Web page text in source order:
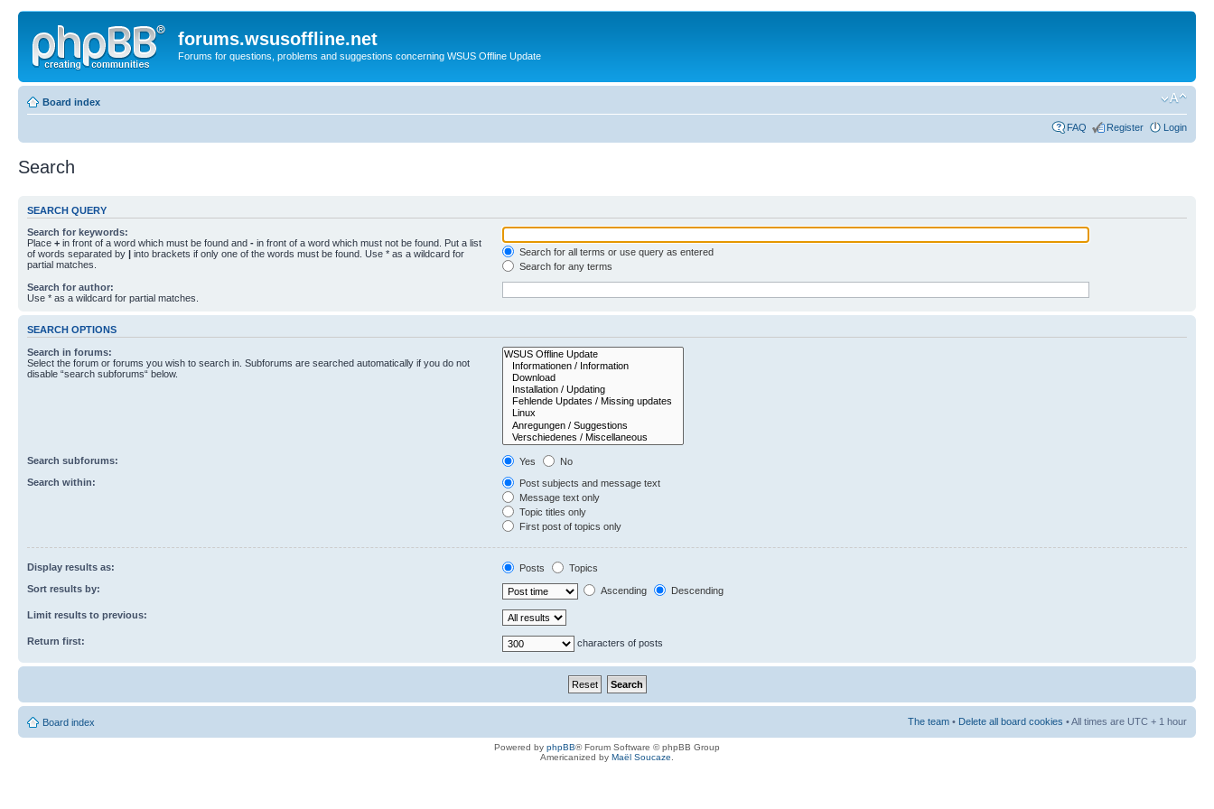
forums.wsusoffline.net
Forums for questions, problems and suggestions concerning WSUS Offline Update
Board index
FAQ Register Login
Search
SEARCH QUERY
Search for keywords:
Place + in front of a word which must be found and - in front of a word which must not be found. Put a list
of words separated by | into brackets if only one of the words must be found. Use * as a wildcard for
partial matches.
Search for all terms or use query as entered
Search for any terms
Search for author:
Use * as a wildcard for partial matches.
SEARCH OPTIONS
Search in forums:
Select the forum or forums you wish to search in. Subforums are searched automatically if you do not
disable “search subforums“ below.
Search subforums: Yes
No
Search within:
Post subjects and message text
Message text only
Topic titles only
First post of topics only
Display results as: Posts
Topics
Sort results by:
Ascending Descending
Limit results to previous:
Return first: characters of posts
Board index The team • Delete all board cookies • All times are UTC + 1 hour
Powered by phpBB® Forum Software © phpBB Group
Americanized by Maël Soucaze